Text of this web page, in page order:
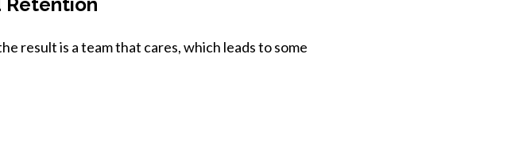
result is a team that cares, which leads to some